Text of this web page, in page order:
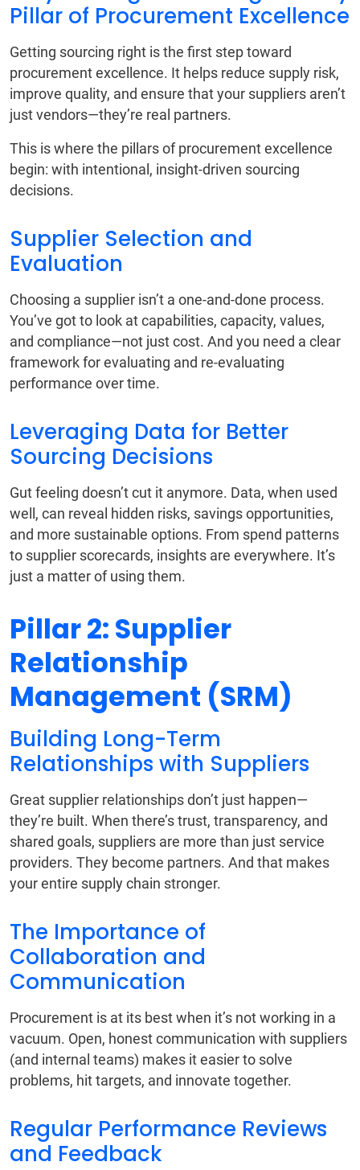
Pillar of Procurement Excellence
Getting sourcing right is the first step toward
procurement excellence. It helps reduce supply risk,
improve quality, and ensure that your suppliers aren’t
just vendors—they’re real partners.
This is where the pillars of procurement excellence
begin: with intentional, insight-driven sourcing
decisions.
Supplier Selection and
Evaluation
Choosing a supplier isn’t a one-and-done process.
You’ve got to look at capabilities, capacity, values,
and compliance—not just cost. And you need a clear
framework for evaluating and re-evaluating
performance over time.
Leveraging Data for Better
Sourcing Decisions
Gut feeling doesn’t cut it anymore. Data, when used
well, can reveal hidden risks, savings opportunities,
and more sustainable options. From spend patterns
to supplier scorecards, insights are everywhere. It’s
just a matter of using them.
Pillar 2: Supplier
Relationship
Management (SRM)
Building Long-Term
Relationships with Suppliers
Great supplier relationships don’t just happen—
they’re built. When there’s trust, transparency, and
shared goals, suppliers are more than just service
providers. They become partners. And that makes
your entire supply chain stronger.
The Importance of
Collaboration and
Communication
Procurement is at its best when it’s not working in a
vacuum. Open, honest communication with suppliers
(and internal teams) makes it easier to solve
problems, hit targets, and innovate together.
Regular Performance Reviews
and Feedback